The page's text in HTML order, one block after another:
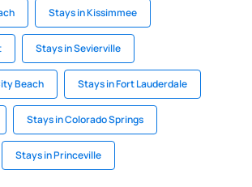
Stays in Kissimmee
Stays in Sevierville
Beach Stays in Fort Lauderdale
Stays in Colorado Springs
Stays in Princeville